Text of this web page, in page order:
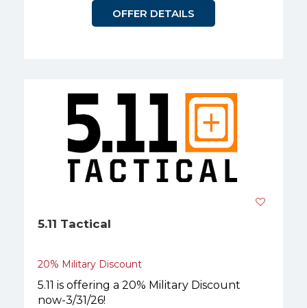
OFFER DETAILS
5.11 Tactical
20% Military Discount
5.11 is offering a 20% Military Discount
now-3/31/26!